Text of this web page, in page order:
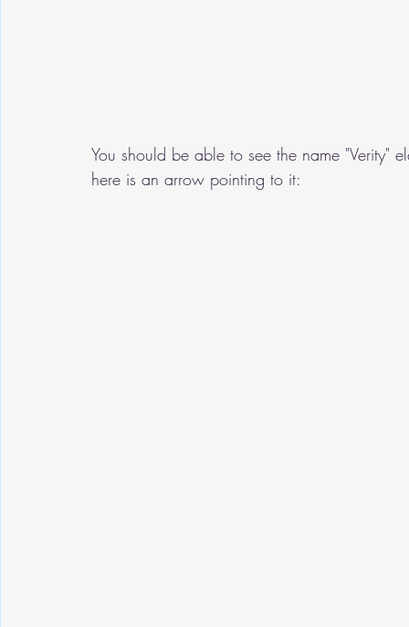
You should be able to see the name
here is an arrow pointing to it: